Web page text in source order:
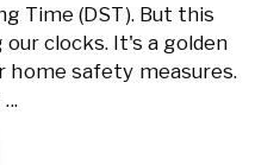
Time (DST). But this
clocks. It's a golden
safety measures.